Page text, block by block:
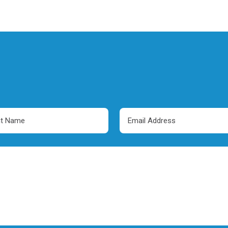
Email
Address